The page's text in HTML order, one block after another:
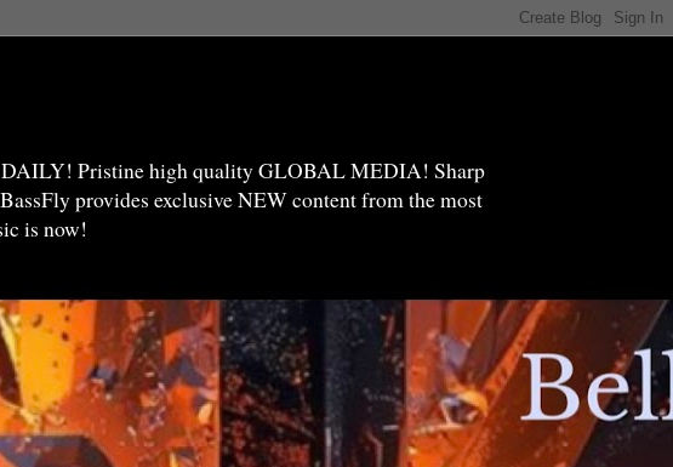
Pristine high quality GLOBAL MEDIA! Sharp
provides exclusive NEW content from the most
is now!